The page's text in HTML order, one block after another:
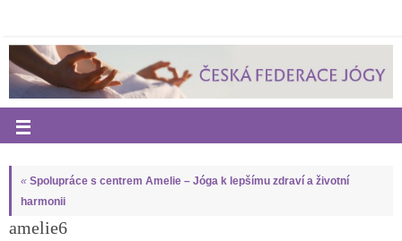
« Spolupráce s centrem Amelie – Jóga k lepšímu zdraví a životní
harmonii
amelie6